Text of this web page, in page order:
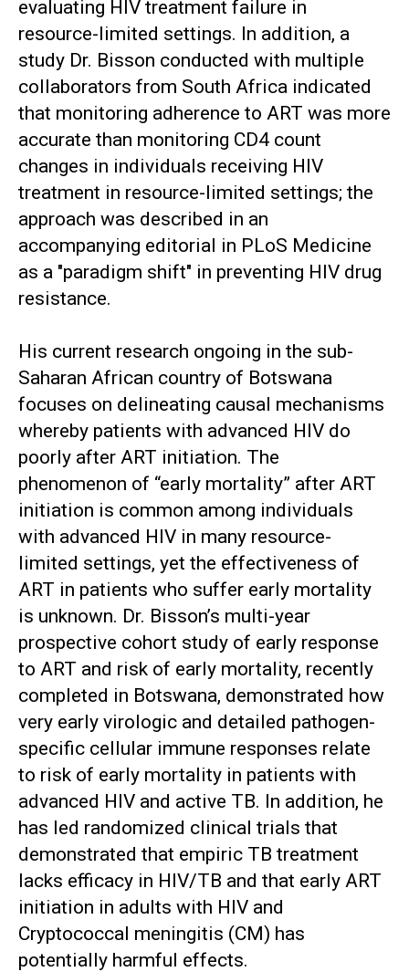
evaluating HIV treatment failure in
resource-limited settings. In addition, a
study Dr. Bisson conducted with multiple
collaborators from South Africa indicated
that monitoring adherence to ART was more
accurate than monitoring CD4 count
changes in individuals receiving HIV
treatment in resource-limited settings; the
approach was described in an
accompanying editorial in PLoS Medicine
as a "paradigm shift" in preventing HIV drug
resistance.
His current research ongoing in the sub-
Saharan African country of Botswana
focuses on delineating causal mechanisms
whereby patients with advanced HIV do
poorly after ART initiation. The
phenomenon of “early mortality” after ART
initiation is common among individuals
with advanced HIV in many resource-
limited settings, yet the effectiveness of
ART in patients who suffer early mortality
is unknown. Dr. Bisson’s multi-year
prospective cohort study of early response
to ART and risk of early mortality, recently
completed in Botswana, demonstrated how
very early virologic and detailed pathogen-
specific cellular immune responses relate
to risk of early mortality in patients with
advanced HIV and active TB. In addition, he
has led randomized clinical trials that
demonstrated that empiric TB treatment
lacks efficacy in HIV/TB and that early ART
initiation in adults with HIV and
Cryptococcal meningitis (CM) has
potentially harmful effects.